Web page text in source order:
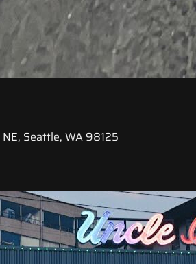
Seattle, WA 98125